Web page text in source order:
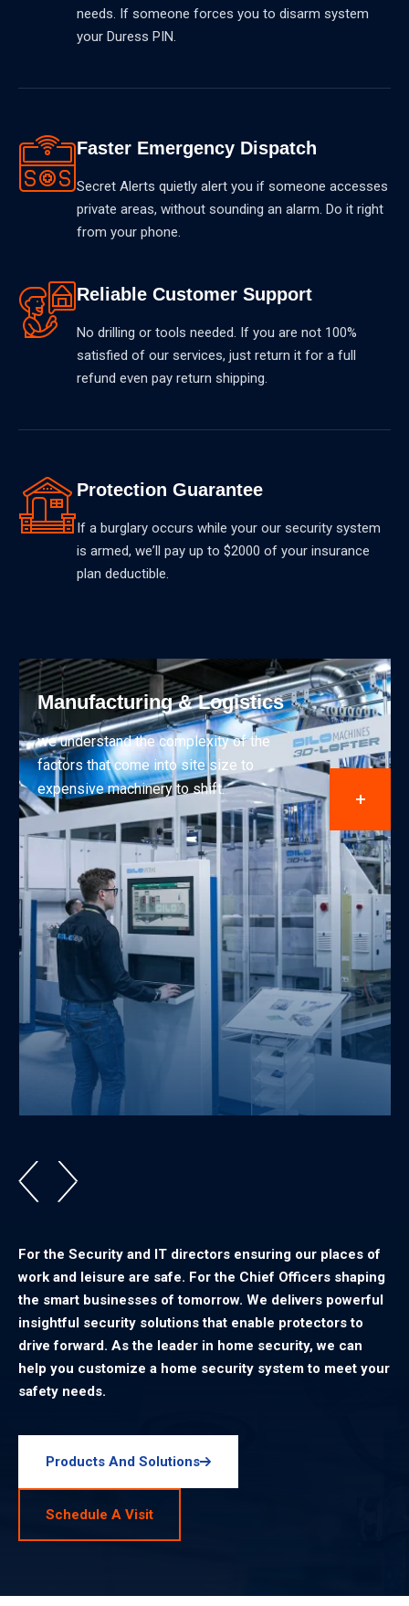
needs. If someone forces you to disarm system
your Duress PIN.
Faster Emergency Dispatch
Secret Alerts quietly alert you if someone accesses
private areas, without sounding an alarm. Do it right
from your phone.
Reliable Customer Support
No drilling or tools needed. If you are not 100%
satisfied of our services, just return it for a full
refund even pay return shipping.
Protection Guarantee
If a burglary occurs while your our security system
is armed, weʼll pay up to $2000 of your insurance
plan deductible.
Manufacturing & Logistics
we understand the complexity of the
factors that come into site size to
expensive machinery to shift.
For the Security and IT directors ensuring our places of
work and leisure are safe. For the Chief Officers shaping
the smart businesses of tomorrow. We delivers powerful
insightful security solutions that enable protectors to
drive forward. As the leader in home security, we can
help you customize a home security system to meet your
safety needs.
Products And Solutions
Schedule A Visit